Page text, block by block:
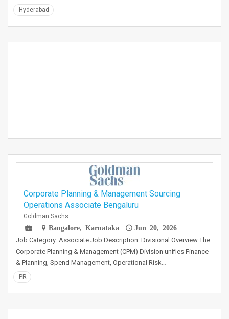
Hyderabad
Corporate Planning & Management Sourcing
Operations Associate Bengaluru
Goldman Sachs
Bangalore, Karnataka
Jun 20, 2026
Job Category: Associate Job Description: Divisional Overview The
Corporate Planning & Management (CPM) Division unifies Finance
& Planning, Spend Management, Operational Risk…
PR